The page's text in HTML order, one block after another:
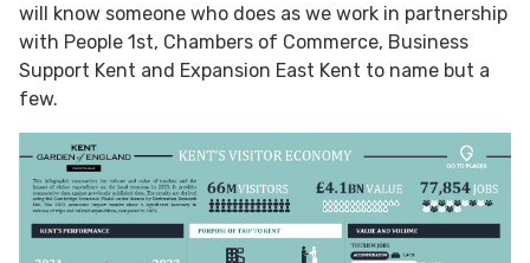
will know someone who does as we work in partnership
with People 1st, Chambers of Commerce, Business
Support Kent and Expansion East Kent to name but a
few.